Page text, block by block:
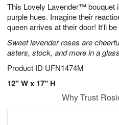
This Lovely Lavender™ bouquet
purple hues. Imagine their
queen arrives at their door! It'll
Sweet lavender roses are
asters, stock, and more in a
Product ID UFN1474M
12" W x 17" H
7
s
Why Trust